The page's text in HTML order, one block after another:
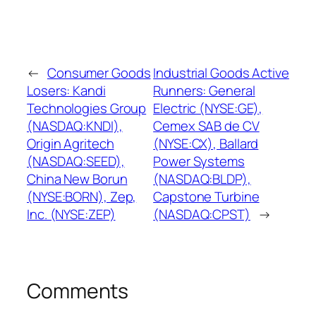
← Consumer Goods
Losers: Kandi
Technologies Group
(NASDAQ:KNDI),
Origin Agritech
(NASDAQ:SEED),
China New Borun
(NYSE:BORN), Zep,
Inc. (NYSE:ZEP)
Industrial Goods Active
Runners: General
Electric (NYSE:GE),
Cemex SAB de CV
(NYSE:CX), Ballard
Power Systems
(NASDAQ:BLDP),
Capstone Turbine
(NASDAQ:CPST) →
Comments